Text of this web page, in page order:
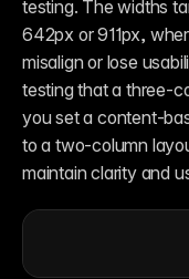
testing. The widths
642px or 911px,
misalign or lose
testing that a three-
you set a content-
to a two-column
maintain clarity and